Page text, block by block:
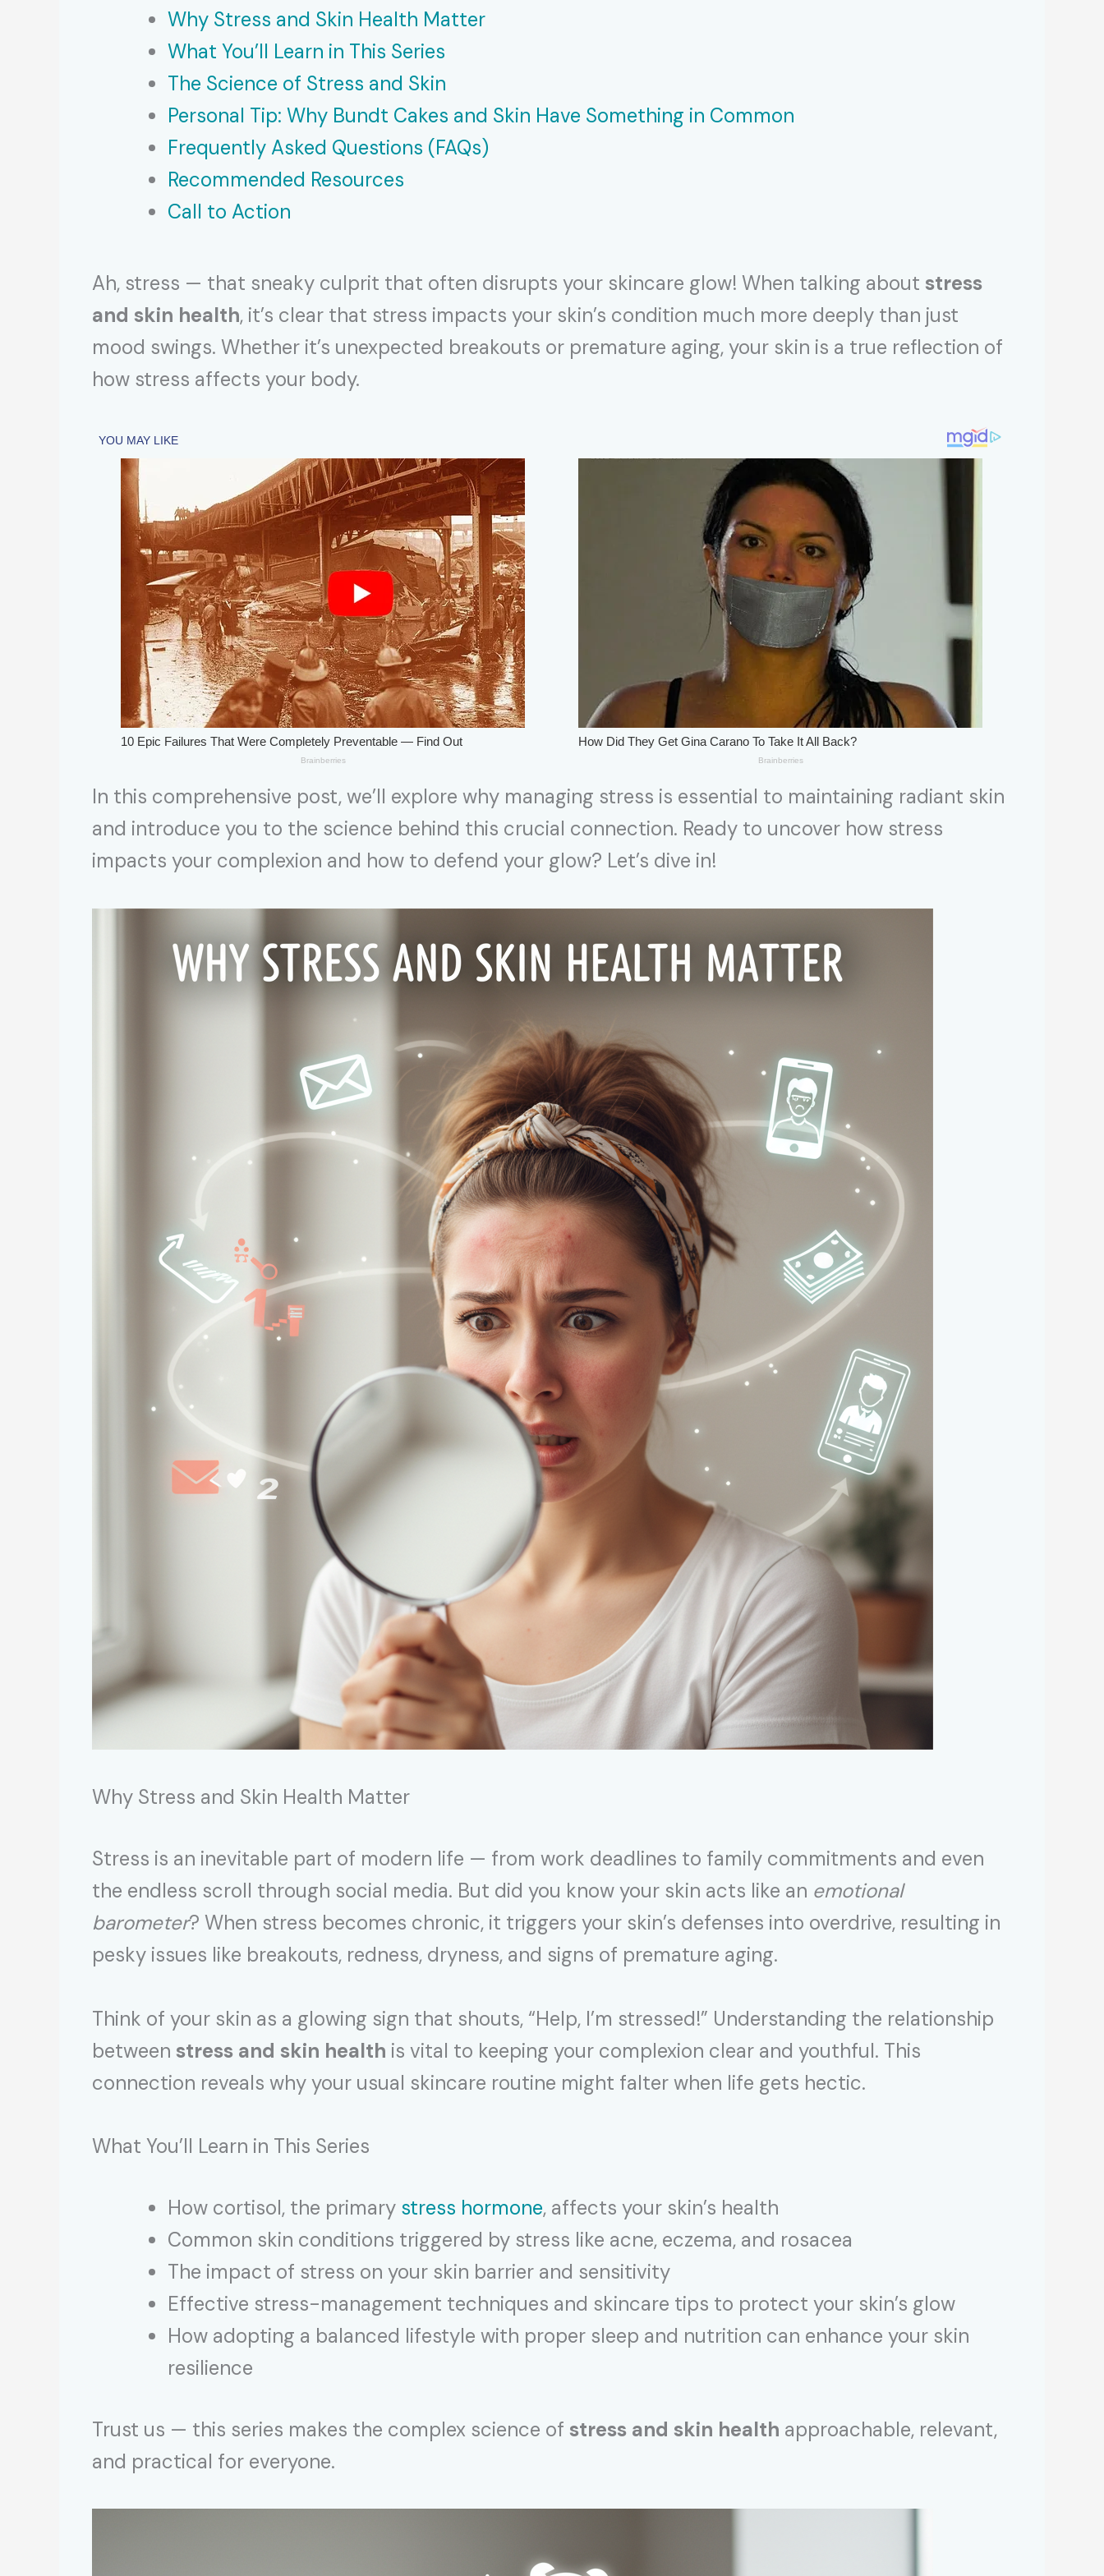
Why Stress and Skin Health Matter
What You’ll Learn in This Series
The Science of Stress and Skin
Personal Tip: Why Bundt Cakes and Skin Have Something in Common
Frequently Asked Questions (FAQs)
Recommended Resources
Call to Action
Ah, stress — that sneaky culprit that often disrupts your skincare glow! When talking about stress
and skin health, it’s clear that stress impacts your skin’s condition much more deeply than just
mood swings. Whether it’s unexpected breakouts or premature aging, your skin is a true reflection of
how stress affects your body.
In this comprehensive post, we’ll explore why managing stress is essential to maintaining radiant skin
and introduce you to the science behind this crucial connection. Ready to uncover how stress
impacts your complexion and how to defend your glow? Let’s dive in!
Why Stress and Skin Health Matter
Stress is an inevitable part of modern life — from work deadlines to family commitments and even
the endless scroll through social media. But did you know your skin acts like an emotional
barometer? When stress becomes chronic, it triggers your skin’s defenses into overdrive, resulting in
pesky issues like breakouts, redness, dryness, and signs of premature aging.
Think of your skin as a glowing sign that shouts, “Help, I’m stressed!” Understanding the relationship
between stress and skin health is vital to keeping your complexion clear and youthful. This
connection reveals why your usual skincare routine might falter when life gets hectic.
What You’ll Learn in This Series
How cortisol, the primary stress hormone, affects your skin’s health
Common skin conditions triggered by stress like acne, eczema, and rosacea
The impact of stress on your skin barrier and sensitivity
Effective stress-management techniques and skincare tips to protect your skin’s glow
How adopting a balanced lifestyle with proper sleep and nutrition can enhance your skin
resilience
Trust us — this series makes the complex science of stress and skin health approachable, relevant,
and practical for everyone.